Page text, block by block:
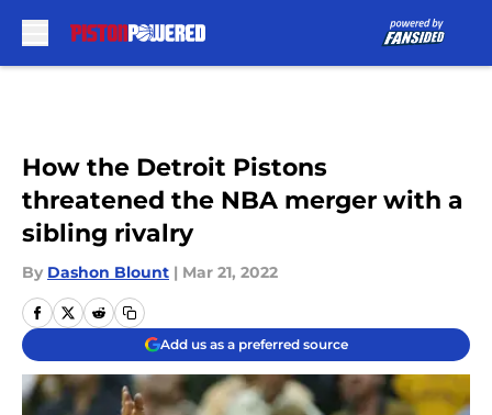
How the Detroit Pistons
threatened the NBA merger with a
sibling rivalry
By Dashon Blount | Mar 21, 2022
Add us as a preferred source